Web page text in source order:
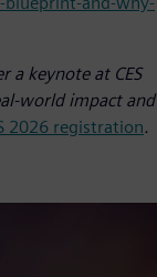
a keynote at CES
world impact and
2026 registration.